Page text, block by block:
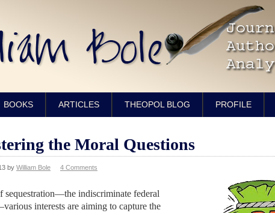
BOOKS ARTICLES THEOPOL BLOG PROFILE
the Moral Questions
by William Bole 4 Comments
sequestration—the indiscriminate federal
interests are aiming to capture the